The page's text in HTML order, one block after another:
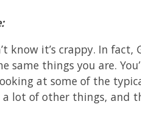
know it’s crappy. In fact,
same things you are.
at some of the
lot of other things, and